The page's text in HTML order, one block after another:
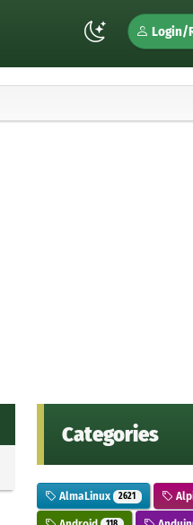
Login/
Categories
AlmaLinux 2621